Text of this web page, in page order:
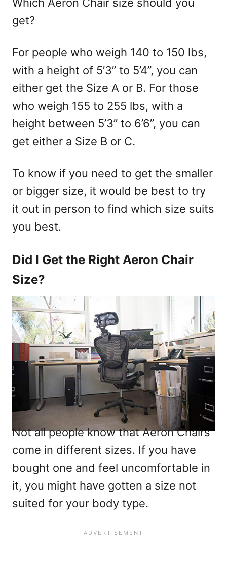
get?
For people who weigh 140 to 150 lbs,
with a height of 5’3” to 5’4”, you can
either get the Size A or B. For those
who weigh 155 to 255 lbs, with a
height between 5’3” to 6’6”, you can
get either a Size B or C.
To know if you need to get the smaller
or bigger size, it would be best to try
it out in person to find which size suits
you best.
Did I Get the Right Aeron Chair
Size?
Not all people know that Aeron Chairs
come in different sizes. If you have
bought one and feel uncomfortable in
it, you might have gotten a size not
suited for your body type.